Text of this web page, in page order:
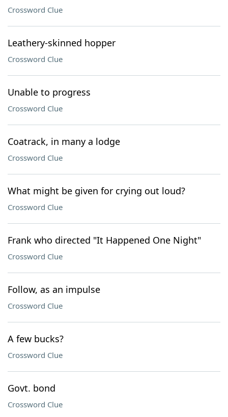
Crossword Clue
Leathery-skinned hopper
Crossword Clue
Unable to progress
Crossword Clue
Coatrack, in many a lodge
Crossword Clue
What might be given for crying out loud?
Crossword Clue
Frank who directed "It Happened One Night"
Crossword Clue
Follow, as an impulse
Crossword Clue
A few bucks?
Crossword Clue
Govt. bond
Crossword Clue